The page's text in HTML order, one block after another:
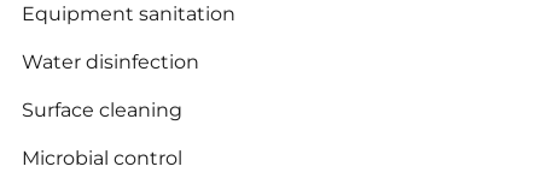
Equipment sanitation
Water disinfection
Surface cleaning
Microbial control